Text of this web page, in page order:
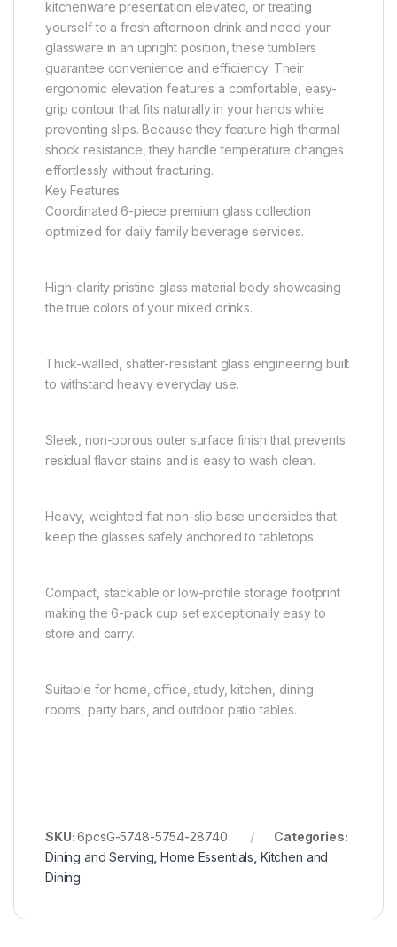
kitchenware presentation elevated, or treating
yourself to a fresh afternoon drink and need your
glassware in an upright position, these tumblers
guarantee convenience and efficiency. Their
ergonomic elevation features a comfortable, easy-
grip contour that fits naturally in your hands while
preventing slips. Because they feature high thermal
shock resistance, they handle temperature changes
effortlessly without fracturing.
Key Features
Coordinated 6-piece premium glass collection
optimized for daily family beverage services.
High-clarity pristine glass material body showcasing
the true colors of your mixed drinks.
Thick-walled, shatter-resistant glass engineering built
to withstand heavy everyday use.
Sleek, non-porous outer surface finish that prevents
residual flavor stains and is easy to wash clean.
Heavy, weighted flat non-slip base undersides that
keep the glasses safely anchored to tabletops.
Compact, stackable or low-profile storage footprint
making the 6-pack cup set exceptionally easy to
store and carry.
Suitable for home, office, study, kitchen, dining
rooms, party bars, and outdoor patio tables.
SKU:6pcsG-5748-5754-28740
Categories:
Dining and Serving ,Home Essentials Kitchen and
Dining